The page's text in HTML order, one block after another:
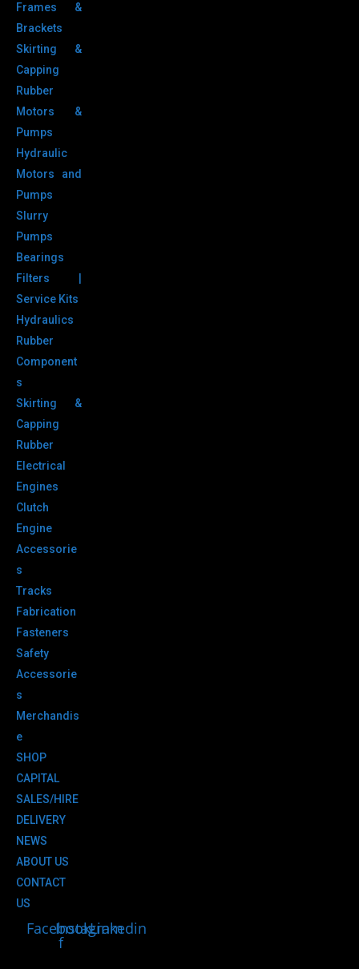
Frames &
Brackets
Skirting &
Capping
Rubber
Motors &
Pumps
Hydraulic
Motors and
Pumps
Slurry
Pumps
Bearings
Filters |
Service Kits
Hydraulics
Rubber
Component
s
Skirting &
Capping
Rubber
Electrical
Engines
Clutch
Engine
Accessorie
s
Tracks
Fabrication
Fasteners
Safety
Accessorie
s
Merchandis
e
SHOP
CAPITAL
SALES/HIRE
DELIVERY
NEWS
ABOUT US
CONTACT
US
Facebook-
f
Instagram
Linkedin